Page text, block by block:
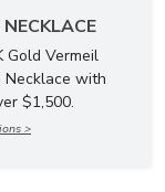
NECKLACE
Gold Vermeil
with
$1,500.
>